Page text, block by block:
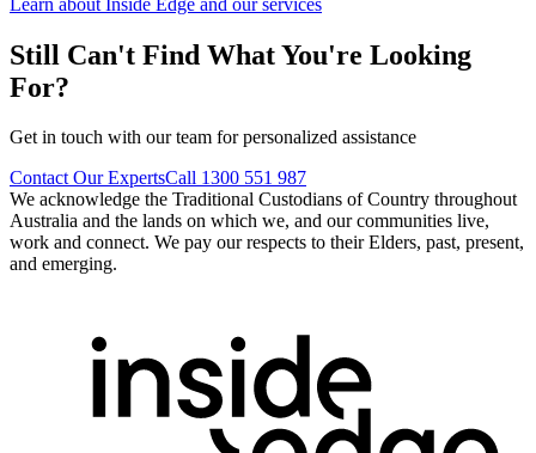
Still Can't Find What You're Looking
For?
Get in touch with our team for personalized assistance
Contact Our ExpertsCall 1300 551 987
We acknowledge the Traditional Custodians of Country throughout
Australia and the lands on which we, and our communities live,
work and connect. We pay our respects to their Elders, past, present,
and emerging.